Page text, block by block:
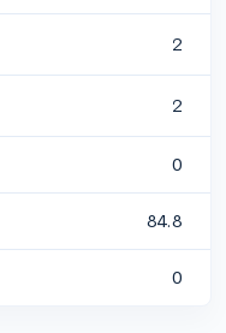
2
2
0
84.8
0